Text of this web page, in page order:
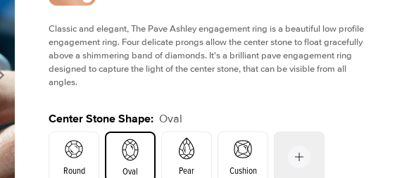
Classic and elegant, The Pave Ashley engagement ring is a beautiful low profile
engagement ring. Four delicate prongs allow the center stone to float gracefully
above a shimmering band of diamonds. It's a brilliant pave engagement ring
designed to capture the light of the center stone, that can bevisible from all
angles.
Center Stone Shape: Oval
Round Oval Pear Cushion